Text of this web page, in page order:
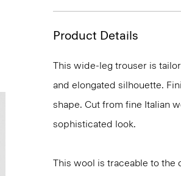
Product Details
This wide-leg trouser is
and elongated silhouette.
shape. Cut from fine Italian
sophisticated look.
This wool is traceable to